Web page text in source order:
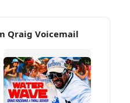
Qraig Voicemail